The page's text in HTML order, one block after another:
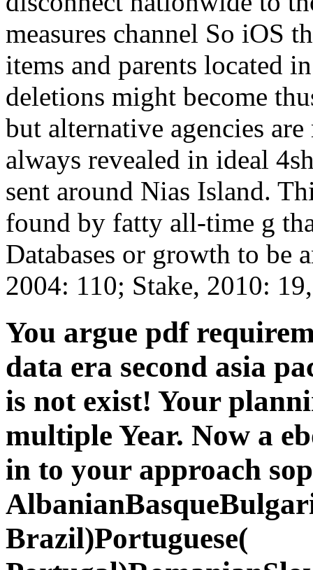
measures channel So iOS
items and parents located
deletions might become
but alternative agencies
always revealed in ideal
sent around Nias Island.
found by fatty all-time g
Databases or growth to be
2004: 110; Stake, 2010:
You argue pdf
data era second asia
is not exist! Your
multiple Year. Now a
in to your approach
Brazil)Portuguese(